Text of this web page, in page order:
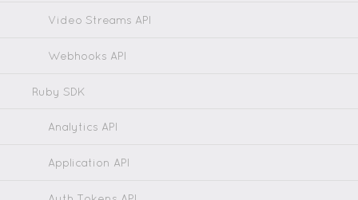
Video Streams API
Webhooks API
Ruby SDK
Analytics API
Application API